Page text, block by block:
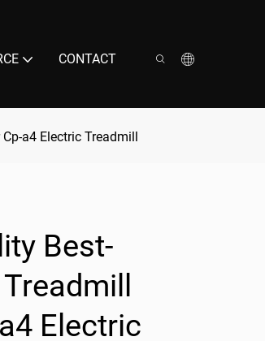
CONTACT
a4 Electric Treadmill
Best-
Electric